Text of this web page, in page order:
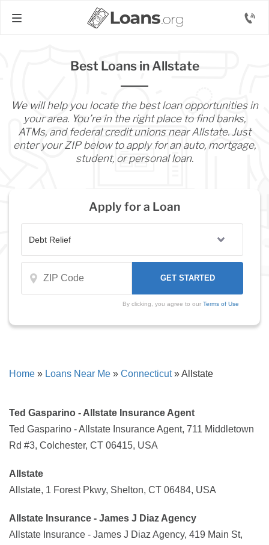
Best Loans in Allstate
We will help you locate the best loan opportunities in
your area. You’re in the right place to find banks,
ATMs, and federal credit unions near Allstate. Just
enter your ZIP below to apply for an auto, mortgage,
student, or personal loan.
Apply for a Loan
By clicking, you agree to our Terms of Use
Home » Loans Near Me » Connecticut »Allstate
Ted Gasparino - Allstate Insurance Agent
Ted Gasparino - Allstate Insurance Agent, 711 Middletown
Rd #3, Colchester, CT 06415, USA
Allstate
Allstate, 1 Forest Pkwy, Shelton, CT 06484, USA
Allstate Insurance - James J Diaz Agency
Allstate Insurance - James J Diaz Agency, 419 Main St,